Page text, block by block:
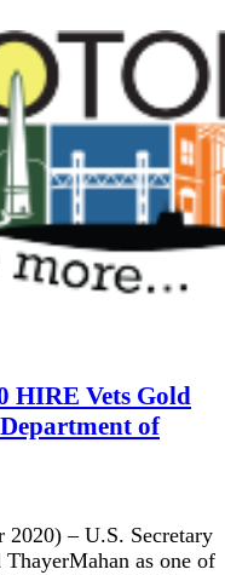
HIRE Vets Gold
of
2020) – U.S. Secretary
as one of